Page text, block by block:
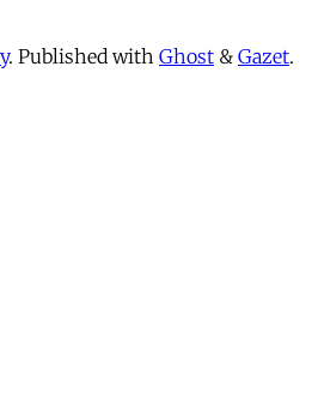
. Published with Ghost & Gazet.